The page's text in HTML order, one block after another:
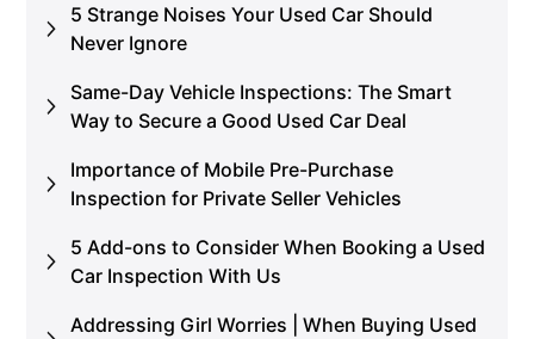
5 Strange Noises Your Used Car Should
Never Ignore
Same-Day Vehicle Inspections: The Smart
Way to Secure a Good Used Car Deal
Importance of Mobile Pre-Purchase
Inspection for Private Seller Vehicles
5 Add-ons to Consider When Booking a Used
Car Inspection With Us
Addressing Girl Worries | When Buying Used